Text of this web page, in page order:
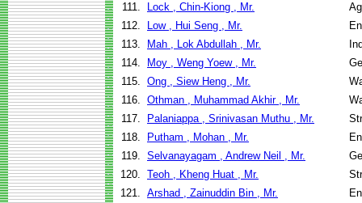
111.
Lock , Chin-Kiong , Mr.
112.
Low , Hui Seng , Mr.
113.
Mah , Lok Abdullah , Mr.
114.
Moy , Weng Yoew , Mr.
115. Ong , Siew Heng , Mr.
116. Othman , Muhammad Akhir , Mr.
117.
Palaniappa , Srinivasan Muthu , Mr.
118.
Putham , Mohan , Mr.
119. Selvanayagam , Andrew Neil , Mr.
120. Teoh , Kheng Huat , Mr.
121. Arshad , Zainuddin Bin , Mr.